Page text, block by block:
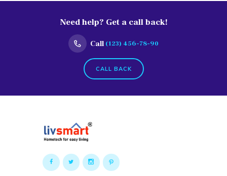
Need help? Get a call back!
Call (123) 456-78-90
CALL BACK